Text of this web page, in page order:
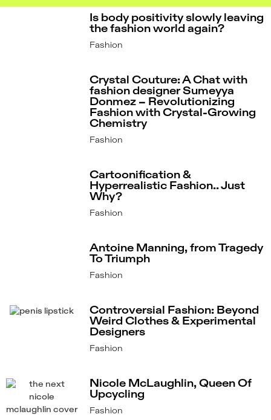
Is body positivity slowly leaving
the fashion world again?
Fashion
Crystal Couture: A Chat with
fashion designer Sumeyya
Donmez – Revolutionizing
Fashion with Crystal-Growing
Chemistry
Fashion
Cartoonification &
Hyperrealistic Fashion.. Just
Why?
Fashion
Antoine Manning, from Tragedy
To Triumph
Fashion
Controversial Fashion: Beyond
Weird Clothes & Experimental
Designers
Fashion
Nicole McLaughlin, Queen Of
Upcycling
Fashion